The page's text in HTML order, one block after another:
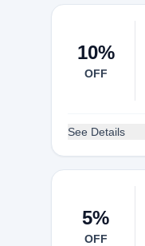
10%
OFF
See Details
5%
OFF